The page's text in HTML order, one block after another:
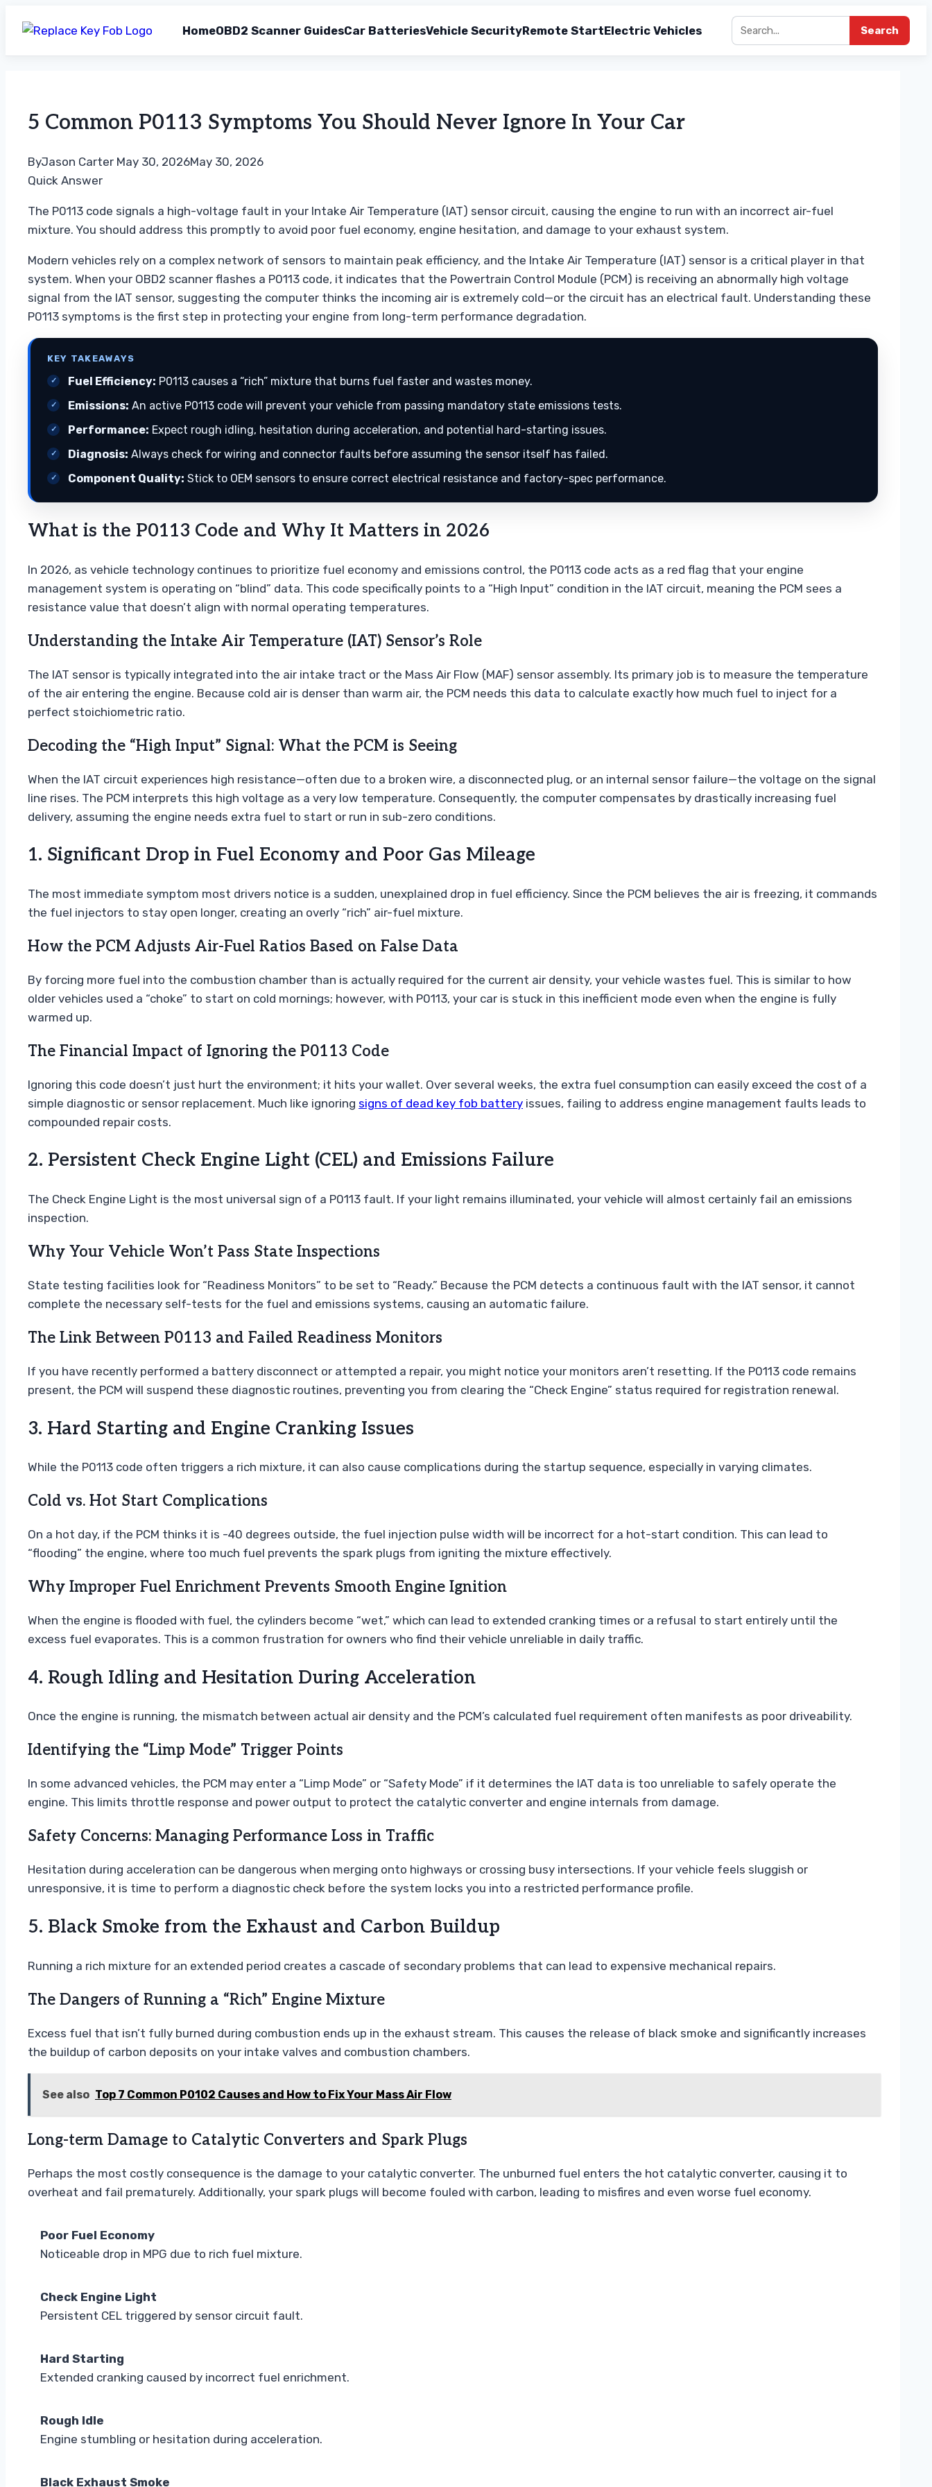
HomeOBD2 Scanner GuidesCar BatteriesVehicle SecurityRemote StartElectric Vehicles Search
content
5 Common P0113 Symptoms You Should Never Ignore In Your Car
ByJason Carter May 30, 2026May 30, 2026
Quick Answer
The P0113 code signals a high-voltage fault in your Intake Air Temperature (IAT) sensor circuit, causing the engine to run with an incorrect air-fuel
mixture. You should address this promptly to avoid poor fuel economy, engine hesitation, and damage to your exhaust system.
Modern vehicles rely on a complex network of sensors to maintain peak efficiency, and the Intake Air Temperature (IAT) sensor is a critical player in that
system. When your OBD2 scanner flashes a P0113 code, it indicates that the Powertrain Control Module (PCM) is receiving an abnormally high voltage
signal from the IAT sensor, suggesting the computer thinks the incoming air is extremely cold—or the circuit has an electrical fault. Understanding these
P0113 symptoms is the first step in protecting your engine from long-term performance degradation.
KEY TAKEAWAYS
Fuel Efficiency: P0113 causes a “rich” mixture that burns fuel faster and wastes money.
Emissions: An active P0113 code will prevent your vehicle from passing mandatory state emissions tests.
Performance: Expect rough idling, hesitation during acceleration, and potential hard-starting issues.
Diagnosis: Always check for wiring and connector faults before assuming the sensor itself has failed.
Component Quality: Stick to OEM sensors to ensure correct electrical resistance and factory-spec performance.
What is the P0113 Code and Why It Matters in 2026
In 2026, as vehicle technology continues to prioritize fuel economy and emissions control, the P0113 code acts as a red flag that your engine
management system is operating on “blind” data. This code specifically points to a “High Input” condition in the IAT circuit, meaning the PCM sees a
resistance value that doesn’t align with normal operating temperatures.
Understanding the Intake Air Temperature (IAT) Sensor’s Role
The IAT sensor is typically integrated into the air intake tract or the Mass Air Flow (MAF) sensor assembly. Its primary job is to measure the temperature
of the air entering the engine. Because cold air is denser than warm air, the PCM needs this data to calculate exactly how much fuel to inject for a
perfect stoichiometric ratio.
Decoding the “High Input” Signal: What the PCM is Seeing
When the IAT circuit experiences high resistance—often due to a broken wire, a disconnected plug, or an internal sensor failure—the voltage on the signal
line rises. The PCM interprets this high voltage as a very low temperature. Consequently, the computer compensates by drastically increasing fuel
delivery, assuming the engine needs extra fuel to start or run in sub-zero conditions.
1. Significant Drop in Fuel Economy and Poor Gas Mileage
The most immediate symptom most drivers notice is a sudden, unexplained drop in fuel efficiency. Since the PCM believes the air is freezing, it commands
the fuel injectors to stay open longer, creating an overly “rich” air-fuel mixture.
How the PCM Adjusts Air-Fuel Ratios Based on False Data
By forcing more fuel into the combustion chamber than is actually required for the current air density, your vehicle wastes fuel. This is similar to how
older vehicles used a “choke” to start on cold mornings; however, with P0113, your car is stuck in this inefficient mode even when the engine is fully
warmed up.
The Financial Impact of Ignoring the P0113 Code
Ignoring this code doesn’t just hurt the environment; it hits your wallet. Over several weeks, the extra fuel consumption can easily exceed the cost of a
simple diagnostic or sensor replacement. Much like ignoring signs of dead key fob battery issues, failing to address engine management faults leads to
compounded repair costs.
2. Persistent Check Engine Light (CEL) and Emissions Failure
The Check Engine Light is the most universal sign of a P0113 fault. If your light remains illuminated, your vehicle will almost certainly fail an emissions
inspection.
Why Your Vehicle Won’t Pass State Inspections
State testing facilities look for “Readiness Monitors” to be set to “Ready.” Because the PCM detects a continuous fault with the IAT sensor, it cannot
complete the necessary self-tests for the fuel and emissions systems, causing an automatic failure.
The Link Between P0113 and Failed Readiness Monitors
If you have recently performed a battery disconnect or attempted a repair, you might notice your monitors aren’t resetting. If the P0113 code remains
present, the PCM will suspend these diagnostic routines, preventing you from clearing the “Check Engine” status required for registration renewal.
3. Hard Starting and Engine Cranking Issues
While the P0113 code often triggers a rich mixture, it can also cause complications during the startup sequence, especially in varying climates.
Cold vs. Hot Start Complications
On a hot day, if the PCM thinks it is -40 degrees outside, the fuel injection pulse width will be incorrect for a hot-start condition. This can lead to
“flooding” the engine, where too much fuel prevents the spark plugs from igniting the mixture effectively.
Why Improper Fuel Enrichment Prevents Smooth Engine Ignition
When the engine is flooded with fuel, the cylinders become “wet,” which can lead to extended cranking times or a refusal to start entirely until the
excess fuel evaporates. This is a common frustration for owners who find their vehicle unreliable in daily traffic.
4. Rough Idling and Hesitation During Acceleration
Once the engine is running, the mismatch between actual air density and the PCM’s calculated fuel requirement often manifests as poor driveability.
Identifying the “Limp Mode” Trigger Points
In some advanced vehicles, the PCM may enter a “Limp Mode” or “Safety Mode” if it determines the IAT data is too unreliable to safely operate the
engine. This limits throttle response and power output to protect the catalytic converter and engine internals from damage.
Safety Concerns: Managing Performance Loss in Traffic
Hesitation during acceleration can be dangerous when merging onto highways or crossing busy intersections. If your vehicle feels sluggish or
unresponsive, it is time to perform a diagnostic check before the system locks you into a restricted performance profile.
5. Black Smoke from the Exhaust and Carbon Buildup
Running a rich mixture for an extended period creates a cascade of secondary problems that can lead to expensive mechanical repairs.
The Dangers of Running a “Rich” Engine Mixture
Excess fuel that isn’t fully burned during combustion ends up in the exhaust stream. This causes the release of black smoke and significantly increases
the buildup of carbon deposits on your intake valves and combustion chambers.
See also Top 7 Common P0102 Causes and How to Fix Your Mass Air Flow
Long-term Damage to Catalytic Converters and Spark Plugs
Perhaps the most costly consequence is the damage to your catalytic converter. The unburned fuel enters the hot catalytic converter, causing it to
overheat and fail prematurely. Additionally, your spark plugs will become fouled with carbon, leading to misfires and even worse fuel economy.
Poor Fuel Economy
Noticeable drop in MPG due to rich fuel mixture.
Check Engine Light
Persistent CEL triggered by sensor circuit fault.
Hard Starting
Extended cranking caused by incorrect fuel enrichment.
Rough Idle
Engine stumbling or hesitation during acceleration.
Black Exhaust Smoke